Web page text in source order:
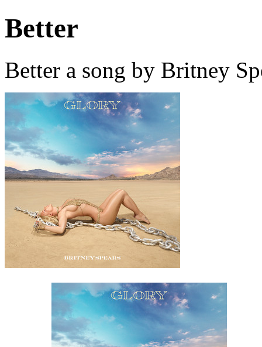
Better
Better a song by Britney